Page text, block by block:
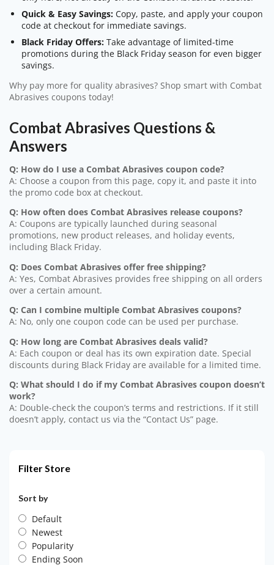
Quick & Easy Savings: Copy, paste, and apply your coupon
code at checkout for immediate savings.
Black Friday Offers: Take advantage of limited-time
promotions during the Black Friday season for even bigger
savings.
Why pay more for quality abrasives? Shop smart with Combat
Abrasives coupons today!
Combat Abrasives Questions &
Answers
Q: How do I use a Combat Abrasives coupon code?
A: Choose a coupon from this page, copy it, and paste it into
the promo code box at checkout.
Q: How often does Combat Abrasives release coupons?
A: Coupons are typically launched during seasonal
promotions, new product releases, and holiday events,
including Black Friday.
Q: Does Combat Abrasives offer free shipping?
A: Yes, Combat Abrasives provides free shipping on all orders
over a certain amount.
Q: Can I combine multiple Combat Abrasives coupons?
A: No, only one coupon code can be used per purchase.
Q: How long are Combat Abrasives deals valid?
A: Each coupon or deal has its own expiration date. Special
discounts during Black Friday are available for a limited time.
Q: What should I do if my Combat Abrasives coupon doesn’t
work?
A: Double-check the coupon’s terms and restrictions. If it still
doesn’t apply, contact us via the “Contact Us” page.
Filter Store
Sort by
Default
Newest
Popularity
Ending Soon